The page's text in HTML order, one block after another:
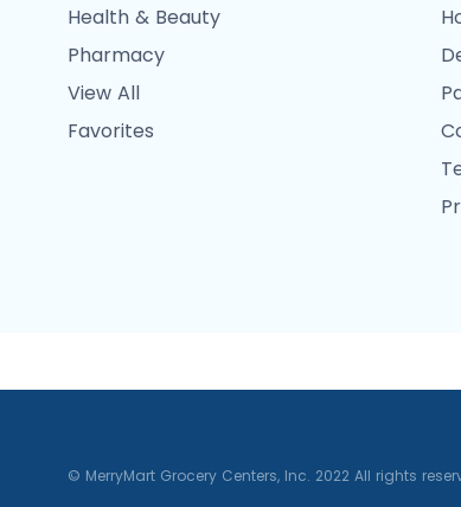
Health & Beauty
Pharmacy
View All
Favorites
© MerryMart Grocery Centers, Inc. 2022 All rights